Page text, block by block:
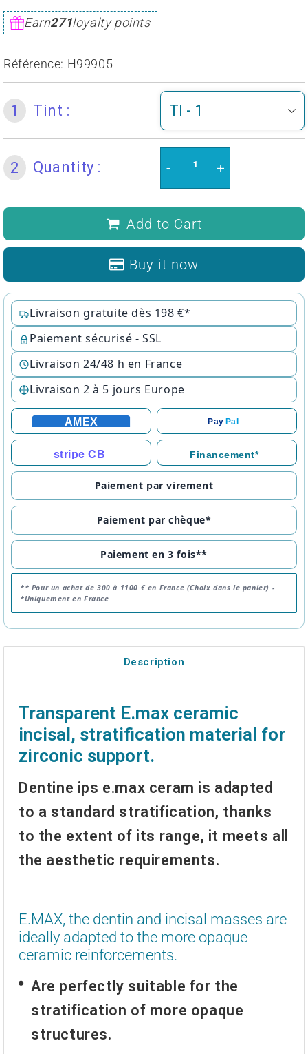
Unit
price
Earn271loyalty points
Référence: H99905
1 Tint :
2 Quantity : - +
Add to Cart
Buy it now
Livraison gratuite dès 198 €*
Paiement sécurisé - SSL
Livraison 24/48 h en France
Livraison 2 à 5 jours Europe
AMEX Pay Pal
stripe CB Financement*
Paiement par virement
Paiement par chèque*
Paiement en 3 fois**
** Pour un achat de 300 à 1100 € en France (Choix dans le panier) -
*Uniquement en France
Description
Transparent E.max ceramic
incisal, stratification material for
zirconic support.
Dentine ips e.max ceram is adapted
to a standard stratification, thanks
to the extent of its range, it meets all
the aesthetic requirements.
E.MAX, the dentin and incisal masses are
ideally adapted to the more opaque
ceramic reinforcements.
Are perfectly suitable for the
stratification of more opaque
structures.